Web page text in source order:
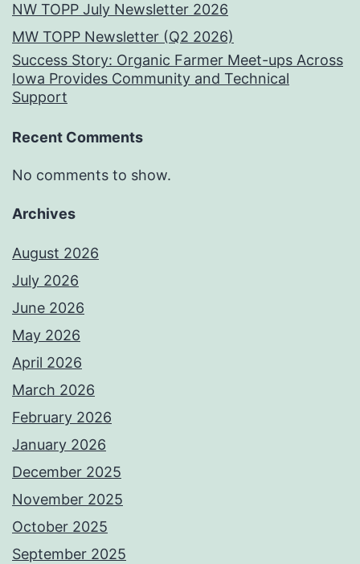
NW TOPP July Newsletter 2026
MW TOPP Newsletter (Q2 2026)
Success Story: Organic Farmer Meet-ups Across
Iowa Provides Community and Technical
Support
Recent Comments
No comments to show.
Archives
August 2026
July 2026
June 2026
May 2026
April 2026
March 2026
February 2026
January 2026
December 2025
November 2025
October 2025
September 2025